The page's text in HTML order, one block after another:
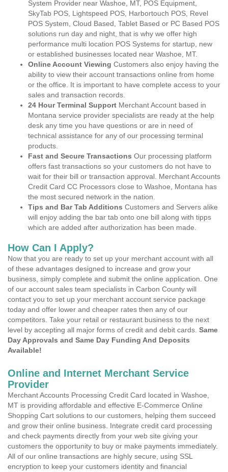
System Provider near Washoe, MT, POS Equipment,
SkyTab POS, Lightspeed POS, Harbortouch POS, Revel
POS System, Cloud Based, Tablet Based or PC Based POS
solutions run day and night, that is why we offer high
performance multi location POS Systems for startup, new
or established businesses located near Washoe, MT.
Online Account Viewing Customers also enjoy having the
ability to view their account transactions online from home
or the office. It is important to have complete access to your
sales and transaction records.
24 Hour Terminal Support Merchant Account based in
Montana service provider specialists are ready at the help
desk any time you have questions or are in need of
technical assistance for any of our processing terminal
products.
Fast and Secure Transactions Our processing platform
offers fast transactions so your customers do not have to
wait for their bill or transaction approval. Merchant Accounts
Credit Card CC Processors close to Washoe, Montana has
the most secured network in the nation.
Tips and Bar Tab Additions Customers and Servers alike
will enjoy adding the bar tab onto one bill along with tipps
which are added after authorization has been made.
How Can I Apply?
Now that you are ready to set up your merchant account with all
of these advantages designed to increase and grow your
business, simply complete and submit the online application. One
of our account sales team specialists in Carbon County will
contact you to set up your merchant account service package
today and offer lower and cheaper rates then any of our
competitors. Take your retail or restaurant business to the next
level by accepting all major forms of credit and debit cards. Same
Day Approvals and Same Day Funding And Deposits
Available!
Online and Internet Merchant Service
Provider
Merchant Accounts Processing Credit Card located in Washoe,
MT is providing affordable and effective E-Commerce Online
Shopping Cart solutions to our customers, helping them succeed
and grow their online business. Integrate credit card processing
and check payments directly from your web site giving your
customers the opportunity to buy or make payments immediately.
All of our online transactions are highly secure, using SSL
encryption to keep your customers identity and financial